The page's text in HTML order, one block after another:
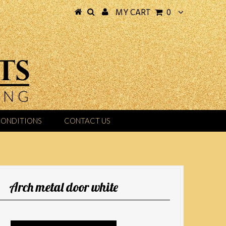
MY CART 0
CONTACT US
Arch metal door white